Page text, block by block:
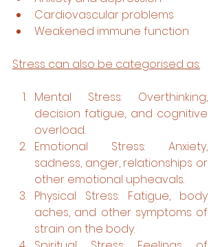
Cardiovascular problems
Weakened immune function
Stress can also be categorised as:
Mental Stress: Overthinking,
decision fatigue, and cognitive
overload.
Emotional Stress: Anxiety,
sadness, anger, relationships or
other emotional upheavals.
Physical Stress: Fatigue, body
aches, and other symptoms of
strain on the body.